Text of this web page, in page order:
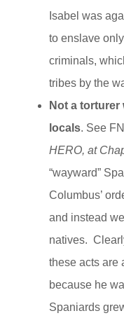
Isabel was
to enslave
criminals,
tribes by the
Not a
locals. See
HERO, at
“wayward”
Columbus’
and instead
natives.
these acts are
because he
Spaniards